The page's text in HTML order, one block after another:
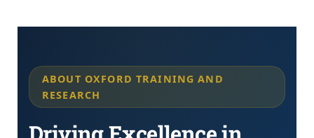
ABOUT OXFORD TRAINING AND
RESEARCH